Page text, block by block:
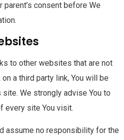
parent’s consent before We
to other websites that are not
a third party link, You will be
site. We strongly advise You to
every site You visit.
assume no responsibility for the